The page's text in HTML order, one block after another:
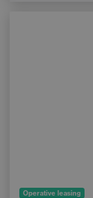
Operative leasing